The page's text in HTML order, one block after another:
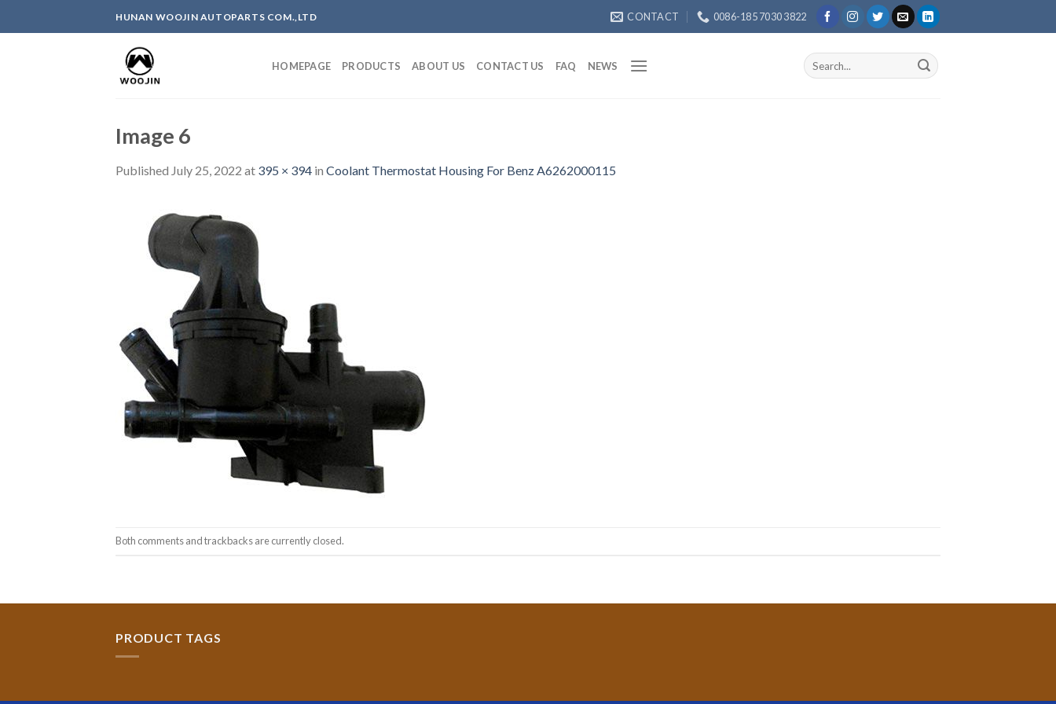
HUNAN WOOJIN AUTOPARTS COM.,LTD CONTACT 0086-185 7030 3822
HOMEPAGE PRODUCTS ABOUT US CONTACT US FAQ NEWS
Search
for:
Image 6
Published July 25, 2022 at 395 × 394 in Coolant Thermostat Housing For Benz A6262000115
Both comments and trackbacks are currently closed.
PRODUCT TAGS